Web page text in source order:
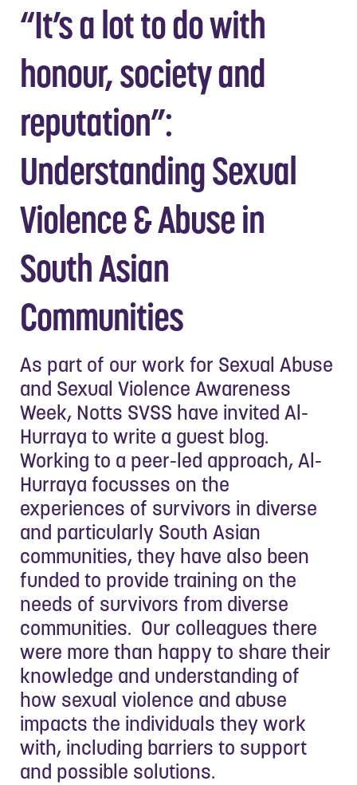
“It’s a lot to do with
honour, society and
reputation”:
Understanding Sexual
Violence & Abuse in
South Asian
Communities
As part of our work for Sexual Abuse
and Sexual Violence Awareness
Week, Notts SVSS have invited Al-
Hurraya to write a guest blog.
Working to a peer-led approach, Al-
Hurraya focusses on the
experiences of survivors in diverse
and particularly South Asian
communities, they have also been
funded to provide training on the
needs of survivors from diverse
communities. Our colleagues there
were more than happy to share their
knowledge and understanding of
how sexual violence and abuse
impacts the individuals they work
with, including barriers to support
and possible solutions.